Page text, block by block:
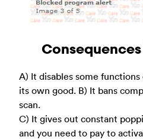
A) It disables some
its own good. B) It bans
scan.
C) It gives out constant
and you need to pay to